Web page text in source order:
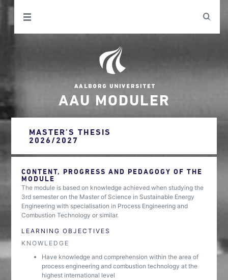
AAU MODULER
MASTER’S THESIS
2026/2027
CONTENT, PROGRESS AND PEDAGOGY OF THE
MODULE
The module is based on knowledge achieved when studying the
3rd semester on the Master of Science in Sustainable Energy
Engineering with specialisation in Process Engineering and
Combustion Technology or similar.
LEARNING OBJECTIVES
KNOWLEDGE
Have knowledge and comprehension within the area of
process engineering and combustion technology at the
highest international level